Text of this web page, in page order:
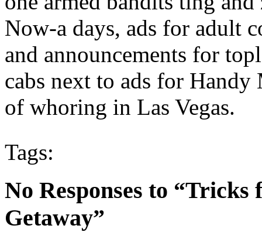
Now-a days, ads for adult
and announcements for
cabs next to ads for Handy
of whoring in Las Vegas.
Tags:
No Responses to “Tricks
Getaway”